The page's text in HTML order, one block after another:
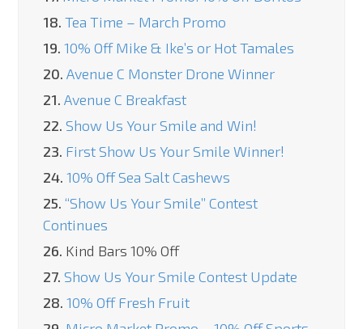
18. Tea Time – March Promo
19. 10% Off Mike & Ike’s or Hot Tamales
20. Avenue C Monster Drone Winner
21. Avenue C Breakfast
22. Show Us Your Smile and Win!
23. First Show Us Your Smile Winner!
24. 10% Off Sea Salt Cashews
25. “Show Us Your Smile” Contest
Continues
26. Kind Bars 10% Off
27. Show Us Your Smile Contest Update
28. 10% Off Fresh Fruit